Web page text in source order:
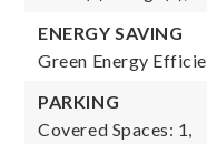
ENERGY SAVING
Green Energy
PARKING
Covered Spaces: 1,